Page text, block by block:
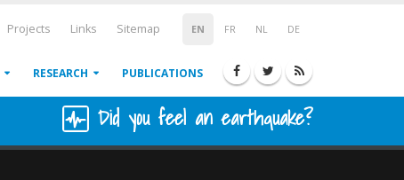
EN FR NL DE
Projects Links Sitemap
RESEARCH PUBLICATIONS
Did you feel an earthquake?